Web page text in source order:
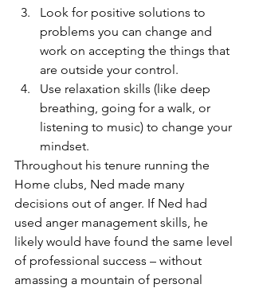
Look for positive solutions to
problems you can change and
work on accepting the things that
are outside your control.
Use relaxation skills (like deep
breathing, going for a walk, or
listening to music) to change your
mindset.
Throughout his tenure running the
Home clubs, Ned made many
decisions out of anger. If Ned had
used anger management skills, he
likely would have found the same level
of professional success – without
amassing a mountain of personal